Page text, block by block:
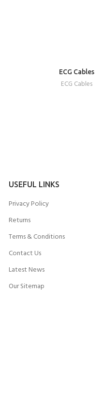
READ
MORE
ECG Cables
ECG Cables
USEFUL LINKS
Privacy Policy
Returns
Terms & Conditions
Contact Us
Latest News
Our Sitemap